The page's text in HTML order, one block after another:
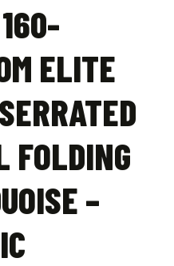
ELITE
FOLDING
–